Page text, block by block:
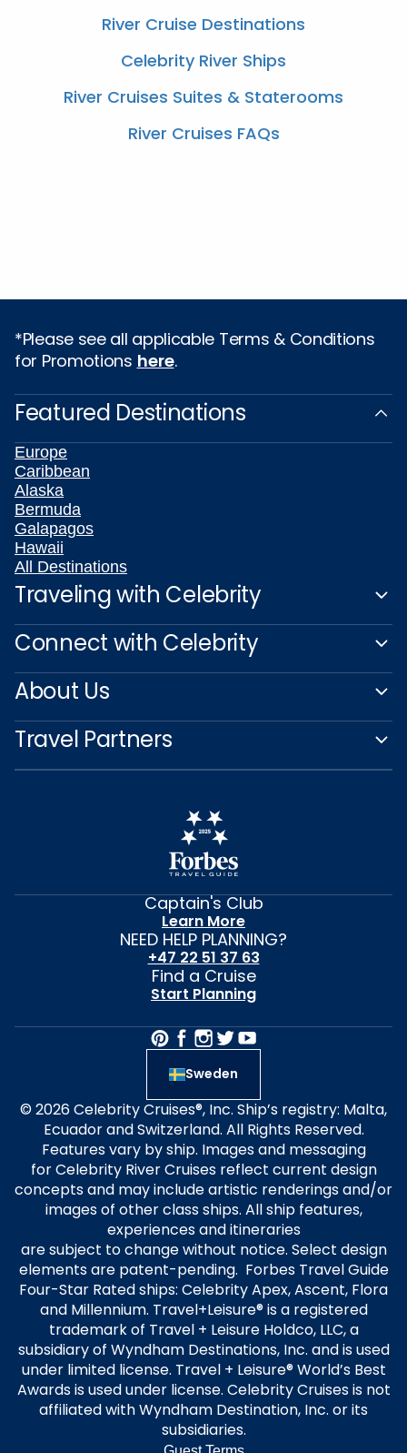
River Cruise Destinations
Celebrity River Ships
River Cruises Suites & Staterooms
River Cruises FAQs
*Please see all applicable Terms & Conditions
for Promotions here.
Featured Destinations
Europe
Caribbean
Alaska
Bermuda
Galapagos
Hawaii
All Destinations
Traveling with Celebrity
Connect with Celebrity
About Us
Travel Partners
Captain's Club
Learn More
NEED HELP PLANNING?
+47 22 51 37 63
Find a Cruise
Start Planning
Sweden
© 2026 Celebrity Cruises®, Inc. Ship’s registry: Malta,
Ecuador and Switzerland. All Rights Reserved.
Features vary by ship. Images and messaging
for Celebrity River Cruises reflect current design
concepts and may include artistic renderings and/or
images of other class ships. All ship features,
experiences and itineraries
are subject to change without notice. Select design
elements are patent-pending. Forbes Travel Guide
Four-Star Rated ships: Celebrity Apex, Ascent, Flora
and Millennium. Travel+Leisure® is a registered
trademark of Travel + Leisure Holdco, LLC, a
subsidiary of Wyndham Destinations, Inc. and is used
under limited license. Travel + Leisure® World’s Best
Awards is used under license. Celebrity Cruises is not
affiliated with Wyndham Destination, Inc. or its
subsidiaries.